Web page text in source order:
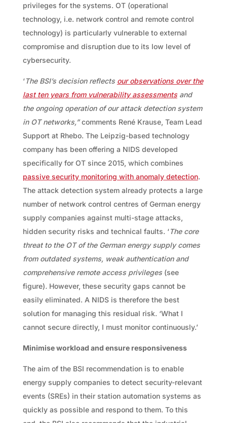
privileges for the systems. OT (operational
technology, i.e. network control and remote control
technology) is particularly vulnerable to external
compromise and disruption due to its low level of
cybersecurity.
‘The BSI’s decision reflects our observations over the
last ten years from vulnerability assessments and
the ongoing operation of our attack detection system
in OT networks,”comments René Krause, Team Lead
Support at Rhebo. The Leipzig-based technology
company has been offering a NIDS developed
specifically for OT since 2015, which combines
passive security monitoring with anomaly detection.
The attack detection system already protects a large
number of network control centres of German energy
supply companies against multi-stage attacks,
hidden security risks and technical faults. ‘The core
threat to the OT of the German energy supply comes
from outdated systems, weak authentication and
comprehensive remote access privileges (see
figure).However, these security gaps cannot be
easily eliminated. A NIDS is therefore the best
solution for managing this residual risk. ‘What I
cannot secure directly, I must monitor continuously.’
Minimise workload and ensure responsiveness
The aim of the BSI recommendation is to enable
energy supply companies to detect security-relevant
events (SREs) in their station automation systems as
quickly as possible and respond to them. To this